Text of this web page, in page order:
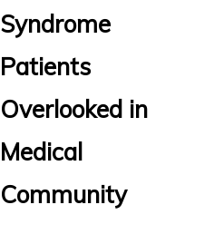
Syndrome
Patients
Overlooked in
Medical
Community